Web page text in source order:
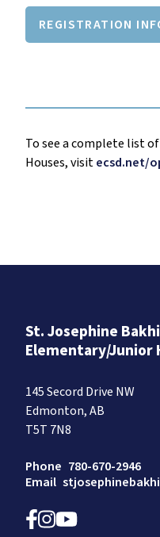
REGISTRATION
To see a complete list
Houses, visitecsd.net/
St. Josephine
Elementary/Junior
145 Secord Drive NW
Edmonton, AB
T5T 7N8
Phone 780-670-2946
Email